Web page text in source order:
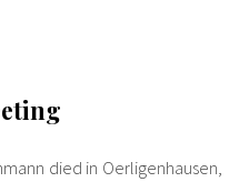
died in Oerligenhausen,